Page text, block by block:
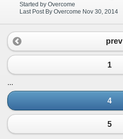
Started by Overcome
Last Post By Overcome Nov 30, 2014
prev
1
...
4
5